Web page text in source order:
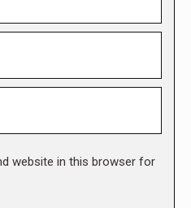
website in this browser for